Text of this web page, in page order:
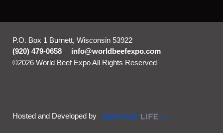
P.O. Box 1 Burnett, Wisconsin 53922
(920) 479-0658
info@worldbeefexpo.com
©2026 World Beef Expo All Rights Reserved
Hosted and Developed by